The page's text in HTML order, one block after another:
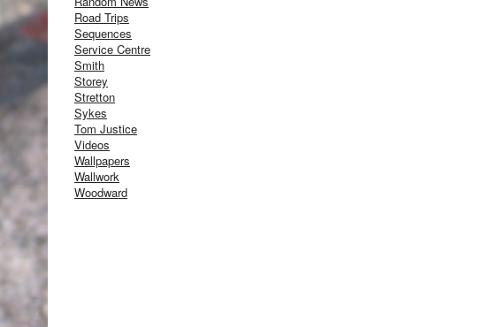
Road Trips
Sequences
Service Centre
Smith
Storey
Stretton
Sykes
Tom Justice
Videos
Wallpapers
Wallwork
Woodward